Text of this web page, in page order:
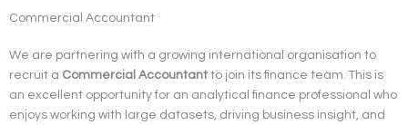
Commercial Accountant
We are partnering with a growing international organisation to
recruit a Commercial Accountant to join its finance team. This is
an excellent opportunity for an analytical finance professional who
enjoys working with large datasets, driving business insight, and